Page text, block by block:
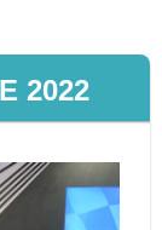
2022